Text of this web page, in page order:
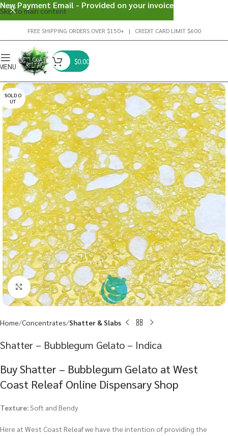
Skip to main content
FREE SHIPPING ORDERS OVER $150+ | CREDIT CARD LIMIT $600
$0.00
SOLD O
UT
Click to enlarge
Home Concentrates Shatter & Slabs
Shatter – Bubblegum Gelato – Indica
Buy Shatter – Bubblegum Gelato at West
Coast Releaf Online Dispensary Shop
Texture:Soft and Bendy
Here at West Coast Releaf we have the intention of providing the
New Payment Email - Provided on your invoice